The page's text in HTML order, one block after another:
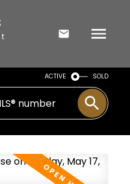
ACTIVE SOLD